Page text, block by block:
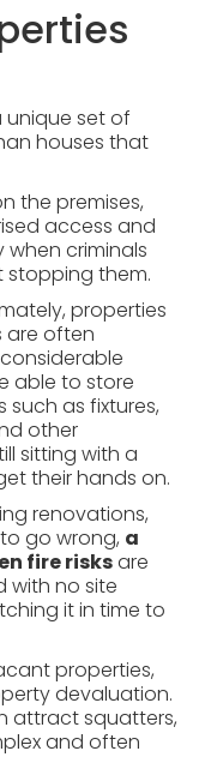
set of
houses that
the premises,
access and
criminals
stopping them.
properties
are often
able to store
such as fixtures,
other
sitting with a
their hands on.
renovations,
go wrong, a
fire risksare
with no site
it in time to
properties,
devaluation.
attract squatters,
and often